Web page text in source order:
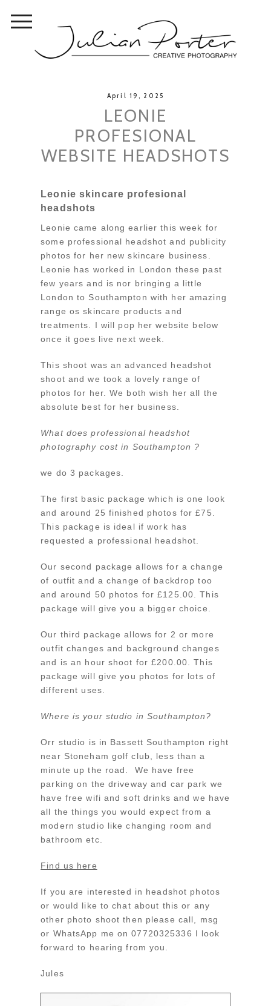
April 19, 2025
LEONIE
PROFESIONAL
WEBSITE HEADSHOTS
Leonie skincare profesional
headshots
Leonie came along earlier this week for
some professional headshot and publicity
photos for her new skincare business.
Leonie has worked in London these past
few years and is nor bringing a little
London to Southampton with her amazing
range os skincare products and
treatments. I will pop her website below
once it goes live next week.
This shoot was an advanced headshot
shoot and we took a lovely range of
photos for her. We both wish her all the
absolute best for her business.
What does professional headshot
photography cost in Southampton ?
we do 3 packages.
The first basic package which is one look
and around 25 finished photos for £75.
This package is ideal if work has
requested a professional headshot.
Our second package allows for a change
of outfit and a change of backdrop too
and around 50 photos for £125.00. This
package will give you a bigger choice.
Our third package allows for 2 or more
outfit changes and background changes
and is an hour shoot for £200.00. This
package will give you photos for lots of
different uses.
Where is your studio in Southampton?
Orr studio is in Bassett Southampton right
near Stoneham golf club, less than a
minute up the road. We have free
parking on the driveway and car park we
have free wifi and soft drinks and we have
all the things you would expect from a
modern studio like changing room and
bathroom etc.
Find us here
If you are interested in headshot photos
or would like to chat about this or any
other photo shoot then please call, msg
or WhatsApp me on 07720325336 I look
forward to hearing from you.
Jules